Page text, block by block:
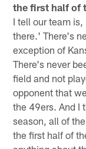
the first half of
I tell our team
there.' There's
exception of
There's never
field and not
opponent that
the 49ers. And I
season, all of
the first half of